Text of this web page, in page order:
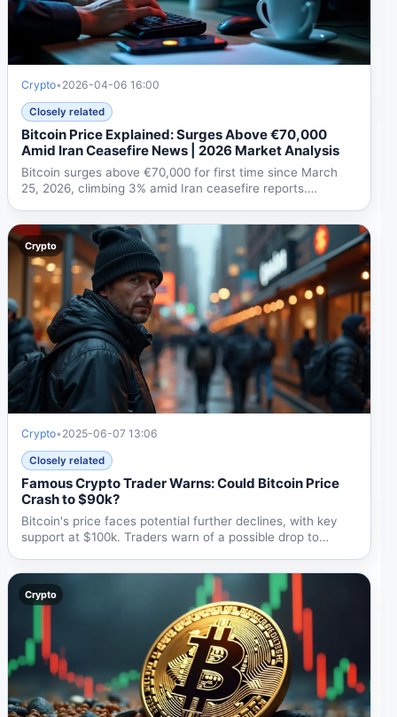
Crypto• 2026-04-06 16:00
Closely related
Bitcoin Price Explained: Surges Above €70,000
Amid Iran Ceasefire News | 2026 Market Analysis
Bitcoin surges above €70,000 for first time since March
25, 2026, climbing 3% amid Iran ceasefire reports.
Crypto
Crypto• 2025-06-07 13:06
Closely related
Famous Crypto Trader Warns: Could Bitcoin Price
Crash to $90k?
Bitcoin's price faces potential further declines, with key
support at $100k. Traders warn of a possible drop to
Crypto